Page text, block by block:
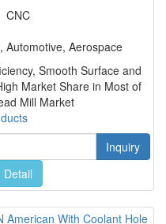
CNC
Automotive, Aerospace
Smooth Surface and
Market Share in Most of
Mill Market
Inquiry
Detail